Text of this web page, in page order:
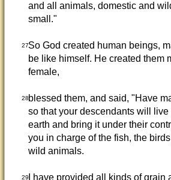
and all animals, domestic and
small."
27So God created human beings,
be like himself. He created them
female,
28blessed them, and said, "Have
so that your descendants will live
earth and bring it under their
you in charge of the fish, the
wild animals.
29I have provided all kinds of grain